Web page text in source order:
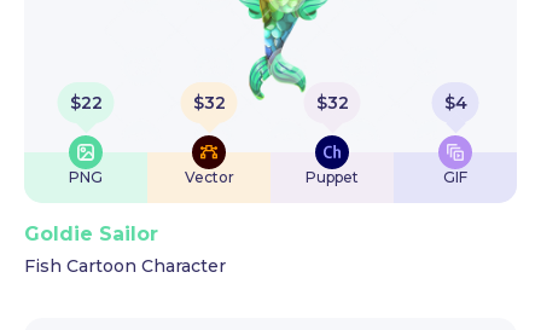
$22
PNG
$32
Vector
$32
Puppet
$4
GIF
Goldie Sailor
Fish Cartoon Character